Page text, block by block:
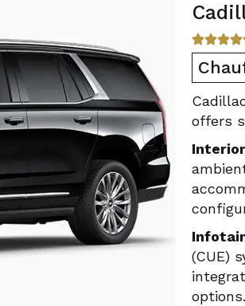
offers
Interior
(CUE)
options.